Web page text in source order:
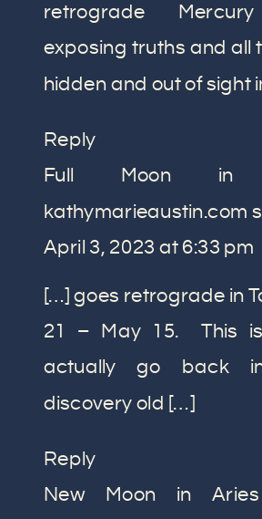
retrograde
exposing truths and all
hidden and out of sight
Reply
Full Moon
kathymarieaustin.com
April 3, 2023 at 6:33 pm
[…] goes retrograde in
21 – May 15. This
actually go back
discovery old […]
Reply
New Moon in